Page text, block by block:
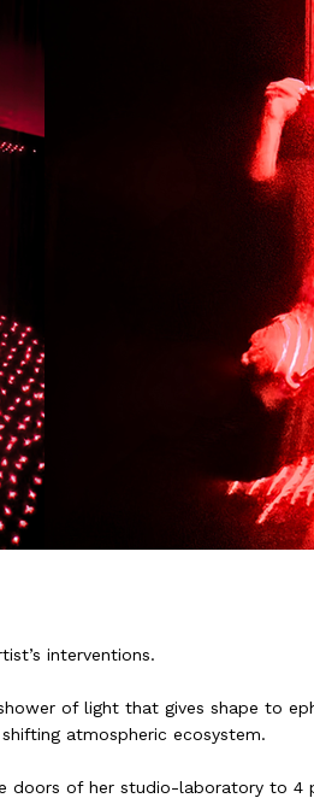
interventions.
of light that gives shape to
atmospheric ecosystem.
doors of her studio-laboratory to 4